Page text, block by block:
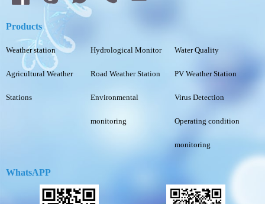
Products
Weather station Hydrological Monitor Water Quality
Agricultural Weather
Stations
Road Weather Station PV Weather Station
Environmental
monitoring
Virus Detection
Operating condition
monitoring
WhatsAPP